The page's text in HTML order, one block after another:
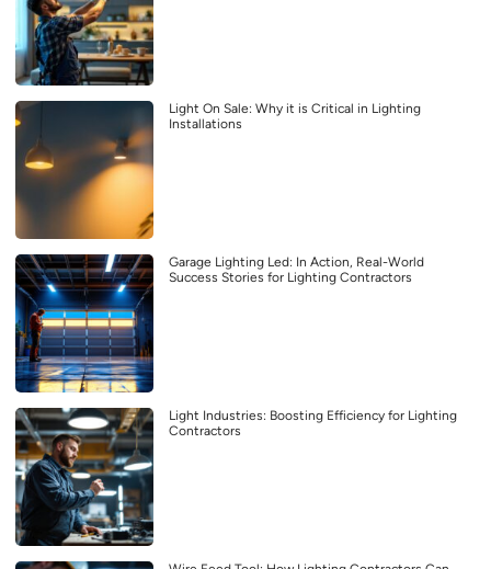
Light On Sale: Why it is Critical in Lighting
Installations
Garage Lighting Led: In Action, Real-World
Success Stories for Lighting Contractors
Light Industries: Boosting Efficiency for Lighting
Contractors